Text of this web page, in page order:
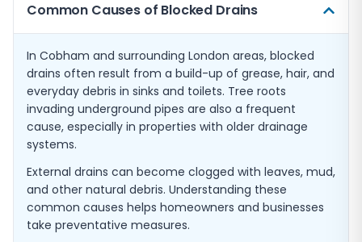
Common Causes of Blocked Drains
In Cobham and surrounding London areas, blocked
drains often result from a build-up of grease, hair, and
everyday debris in sinks and toilets. Tree roots
invading underground pipes are also a frequent
cause, especially in properties with older drainage
systems.
External drains can become clogged with leaves, mud,
and other natural debris. Understanding these
common causes helps homeowners and businesses
take preventative measures.